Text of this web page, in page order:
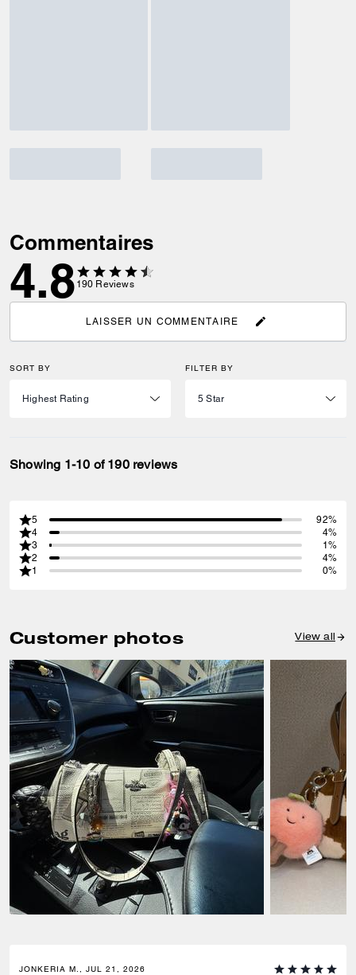
Commentaires
4.8 190 Reviews
LAISSER UN COMMENTAIRE
SORT BY FILTER BY
Showing 1-10 of 190 reviews
5
92%
4
4%
3
1%
2
4%
1
0%
Customer photos View all
JONKERIA M., JUL 21, 2026